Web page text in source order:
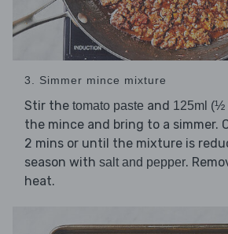
3. Simmer mince mixture
Stir the tomato paste and 125ml (½
the mince and bring to a simmer.
2 mins or until the mixture is
season with salt and pepper.
heat.